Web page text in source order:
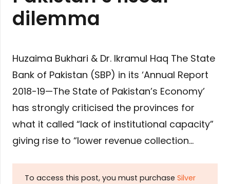
dilemma
Huzaima Bukhari & Dr. Ikramul Haq The State
Bank of Pakistan (SBP) in its ‘Annual Report
2018-19—The State of Pakistan’s Economy’
has strongly criticised the provinces for
what it called “lack of institutional capacity”
giving rise to “lower revenue collection…
To access this post, you must purchase Silver